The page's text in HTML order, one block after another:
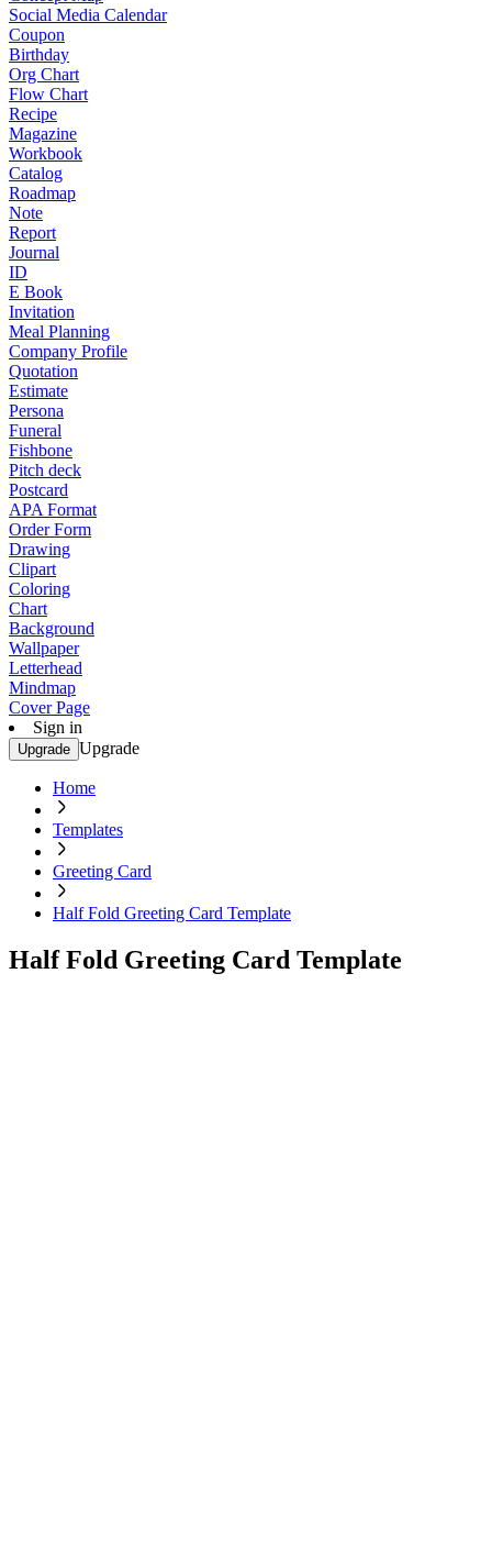
Social Media Calendar
Coupon
Birthday
Org Chart
Flow Chart
Recipe
Magazine
Workbook
Catalog
Roadmap
Note
Report
Journal
ID
E Book
Invitation
Meal Planning
Company Profile
Quotation
Estimate
Persona
Funeral
Fishbone
Pitch deck
Postcard
APA Format
Order Form
Drawing
Clipart
Coloring
Chart
Background
Wallpaper
Letterhead
Mindmap
Cover Page
Sign in
Upgrade Upgrade
Home
Templates
Greeting Card
Half Fold Greeting Card Template
Half Fold Greeting Card Template